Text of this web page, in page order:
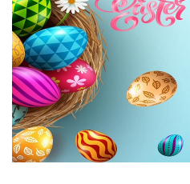
Postgraduate
Alumni
Employees
Visitors